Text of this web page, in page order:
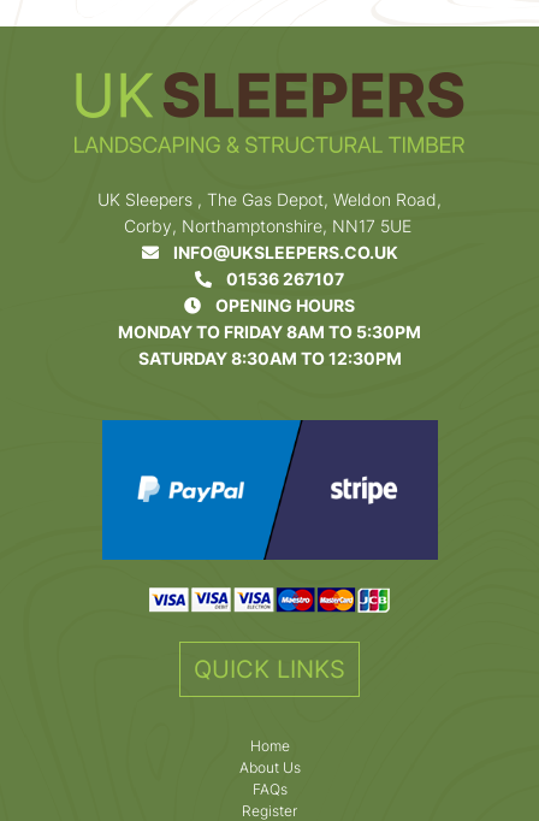
UK Sleepers , The Gas Depot, Weldon Road,
Corby, Northamptonshire, NN17 5UE
INFO@UKSLEEPERS.CO.UK
01536 267107
OPENING HOURS
MONDAY TO FRIDAY 8AM TO 5:30PM
SATURDAY 8:30AM TO 12:30PM
QUICK LINKS
Home
About Us
FAQs
Register